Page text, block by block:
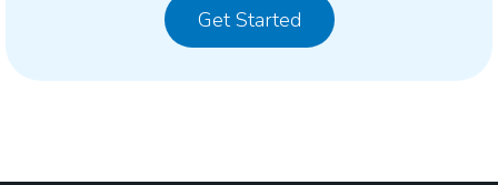
Get Started